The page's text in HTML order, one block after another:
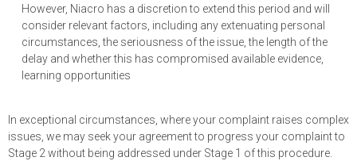
However, Niacro has a discretion to extend this period and will
consider relevant factors, including any extenuating personal
circumstances, the seriousness of the issue, the length of the
delay and whether this has compromised available evidence,
learning opportunities
In exceptional circumstances, where your complaint raises complex
issues, we may seek your agreement to progress your complaint to
Stage 2 without being addressed under Stage 1 of this procedure.